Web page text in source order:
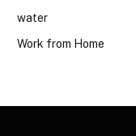
water
Work from Home